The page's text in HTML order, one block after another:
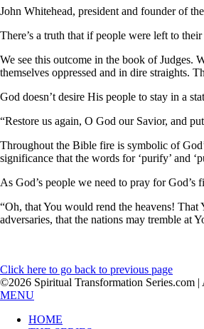
John Whitehead, president and founder of
There’s a truth that if people were left to
We see this outcome in the book of Judges.
themselves oppressed and in dire straights.
God doesn’t desire His people to stay in a
“Restore us again, O God our Savior, and
Throughout the Bible fire is symbolic of
significance that the words for ‘purify’ and
As God’s people we need to pray for
“Oh, that You would rend the heavens!
adversaries, that the nations may tremble at
Click here to go back to previous page
©2026 Spiritual Transformation Series.com |
MENU
HOME